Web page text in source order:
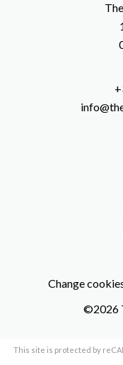
Change
©2026
This site is protected by